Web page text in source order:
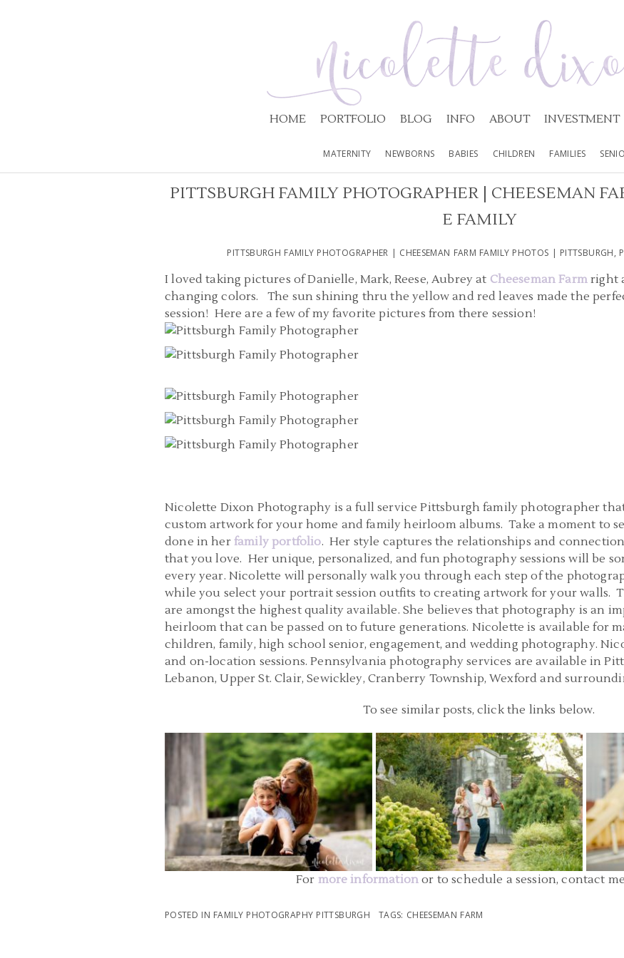
HOME PORTFOLIO BLOG INFO ABOUT INVESTMENT
MATERNITY NEWBORNS BABIES CHILDREN FAMILIES
PITTSBURGH FAMILY PHOTOGRAPHER | CHEESEMAN
E FAMILY
PITTSBURGH FAMILY PHOTOGRAPHER | CHEESEMAN FARM FAMILY PHOTOS | PITTSBURGH,
I loved taking pictures of Danielle, Mark, Reese, Aubrey at Cheeseman Farmright
changing colors. The sun shining thru the yellow and red leaves made the
session! Here are a few of my favorite pictures from there session!
Nicolette Dixon Photography is a full service Pittsburgh family photographer
custom artwork for your home and family heirloom albums. Take a moment to
done in her family portfolio. Her style captures the relationships and
that you love. Her unique, personalized, and fun photography sessions will be
every year. Nicolette will personally walk you through each step of the
while you select your portrait session outfits to creating artwork for your walls.
are amongst the highest quality available. She believes that photography is an
heirloom that can be passed on to future generations. Nicolette is available for
children, family, high school senior, engagement, and wedding photography.
and on-location sessions. Pennsylvania photography services are available in
Lebanon, Upper St. Clair, Sewickley, Cranberry Township, Wexford and
To see similar posts, click the links below.
FAMILY PHOTOGRAPHER PITTSBURGH
PENNSYLVANIA | MCCONNELLS MILL STATE
PARK FAMILY PHOTOS
READ MORE...
FAMILY PHOTOGRAPHER PITTSBURGH |
MELLON PARK FAMILY PICTURES | O
FAMILY
READ MORE...
For more information or to schedule a session, contact
POSTED IN FAMILY PHOTOGRAPHY PITTSBURGH TAGS: CHEESEMAN FARM